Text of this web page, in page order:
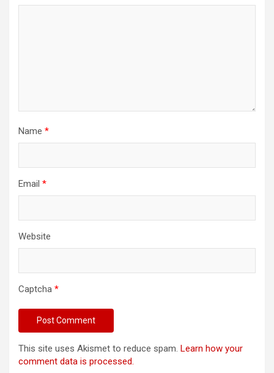
Name *
Email *
Website
Captcha *
This site uses Akismet to reduce spam. Learn how your
comment data is processed.